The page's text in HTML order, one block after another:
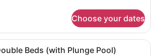
Choose your dates
A modern hotel room with two
Beds (with Plunge Pool)